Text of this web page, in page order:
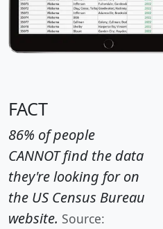
FACT
86% of people
CANNOT find the data
they're looking for on
the US Census Bureau
website. Source: